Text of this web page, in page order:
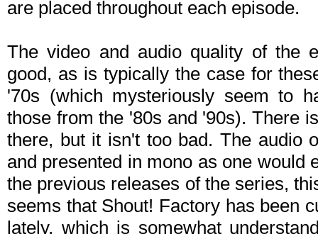
are placed throughout each episode.
The video and audio quality of the
good, as is typically the case for
'70s (which mysteriously seem to
those from the '80s and '90s). There
there, but it isn't too bad. The audio
and presented in mono as one would
the previous releases of the series,
seems that Shout! Factory has been
lately, which is somewhat